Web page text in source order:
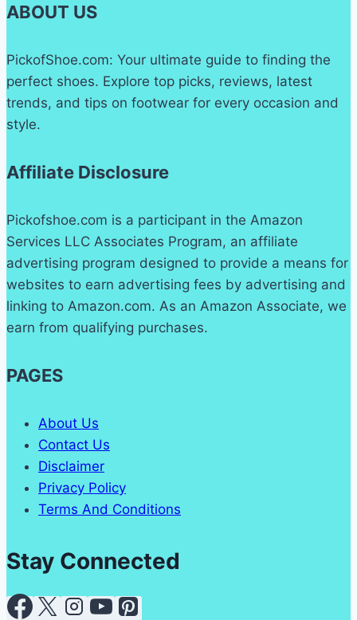
ABOUT US
PickofShoe.com: Your ultimate guide to finding the
perfect shoes. Explore top picks, reviews, latest
trends, and tips on footwear for every occasion and
style.
Affiliate Disclosure
Pickofshoe.com is a participant in the Amazon
Services LLC Associates Program, an affiliate
advertising program designed to provide a means for
websites to earn advertising fees by advertising and
linking to Amazon.com. As an Amazon Associate, we
earn from qualifying purchases.
PAGES
About Us
Contact Us
Disclaimer
Privacy Policy
Terms And Conditions
Stay Connected